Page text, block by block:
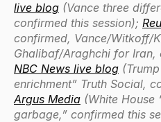
live blog (Vance three
confirmed this session);
confirmed, Vance/Witkoff/
Ghalibaf/Araghchi for Iran,
NBC News live blog
enrichment” Truth Social,
Argus Media (White House
garbage,” confirmed this